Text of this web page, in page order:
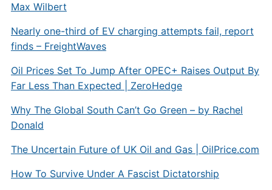
Max Wilbert
Nearly one-third of EV charging attempts fail, report
finds – FreightWaves
Oil Prices Set To Jump After OPEC+ Raises Output By
Far Less Than Expected | ZeroHedge
Why The Global South Can’t Go Green – by Rachel
Donald
The Uncertain Future of UK Oil and Gas | OilPrice.com
How To Survive Under A Fascist Dictatorship